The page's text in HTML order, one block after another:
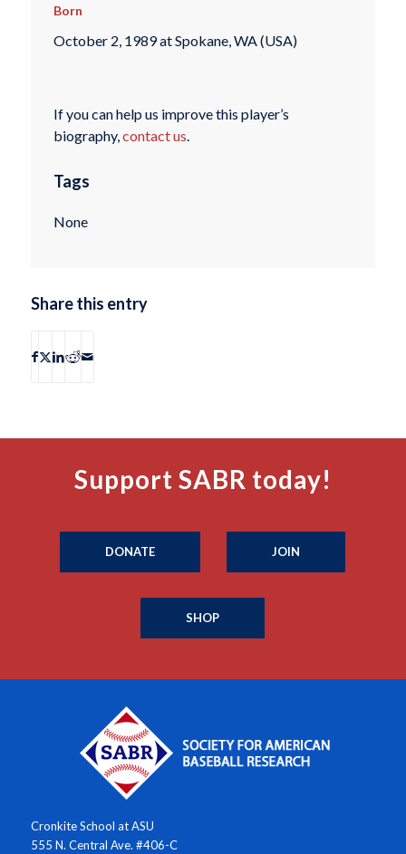
Born
October 2, 1989 at Spokane, WA (USA)
If you can help us improve this player’s
biography,contact us.
Tags
None
Share this entry
Support SABR today!
DONATE JOIN
SHOP
Cronkite School at ASU
555 N. Central Ave. #406-C